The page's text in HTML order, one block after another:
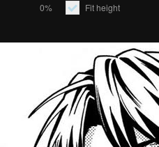
0% Fit height